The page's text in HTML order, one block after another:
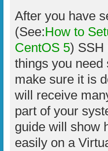
After you have
(See:How to
CentOS 5) SSH
things you need
make sure it is
will receive
part of your
guide will show
easily on a